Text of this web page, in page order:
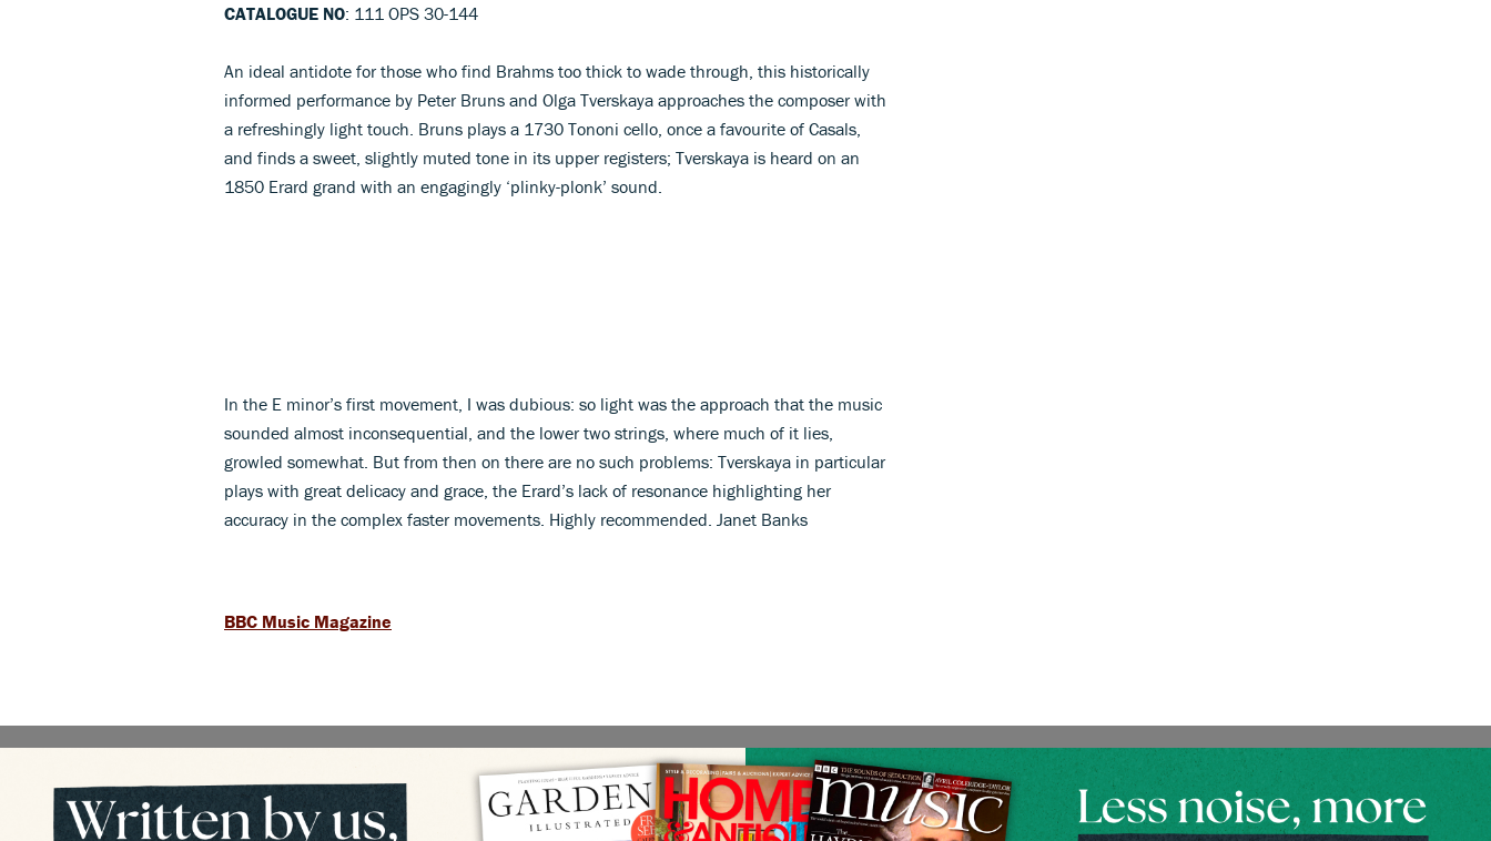
CATALOGUE NO: 111 OPS 30-144
An ideal antidote for those who find Brahms too thick to wade through, this historically
informed performance by Peter Bruns and Olga Tverskaya approaches the composer with
a refreshingly light touch. Bruns plays a 1730 Tononi cello, once a favourite of Casals,
and finds a sweet, slightly muted tone in its upper registers; Tverskaya is heard on an
1850 Erard grand with an engagingly ‘plinky-plonk’ sound.
In the E minor’s first movement, I was dubious: so light was the approach that the music
sounded almost inconsequential, and the lower two strings, where much of it lies,
growled somewhat. But from then on there are no such problems: Tverskaya in particular
plays with great delicacy and grace, the Erard’s lack of resonance highlighting her
accuracy in the complex faster movements. Highly recommended. Janet Banks
BBC Music Magazine